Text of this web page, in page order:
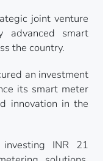
joint venture
smart
the country.
an investment
its smart meter
innovation in the
INR 21